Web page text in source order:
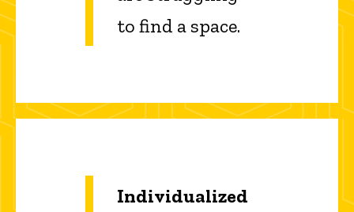
to find a space.
Individualized